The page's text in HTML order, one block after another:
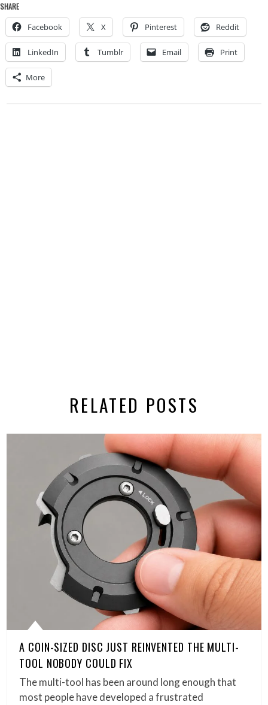
SHARE
Facebook X Pinterest Reddit
LinkedIn Tumblr Email Print
More
RELATED POSTS
A COIN-SIZED DISC JUST REINVENTED THE MULTI-
TOOL NOBODY COULD FIX
The multi-tool has been around long enough that
most people have developed a frustrated